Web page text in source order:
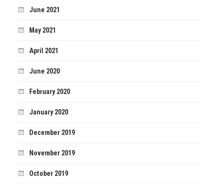
June 2021
May 2021
April 2021
June 2020
February 2020
January 2020
December 2019
November 2019
October 2019